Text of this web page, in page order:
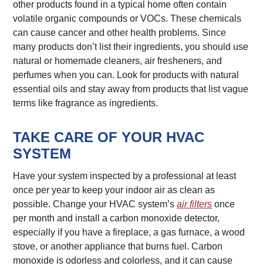
other products found in a typical home often contain
volatile organic compounds or VOCs. These chemicals
can cause cancer and other health problems. Since
many products don’t list their ingredients, you should use
natural or homemade cleaners, air fresheners, and
perfumes when you can. Look for products with natural
essential oils and stay away from products that list vague
terms like fragrance as ingredients.
TAKE CARE OF YOUR HVAC
SYSTEM
Have your system inspected by a professional at least
once per year to keep your indoor air as clean as
possible. Change your HVAC system’sair filters once
per month and install a carbon monoxide detector,
especially if you have a fireplace, a gas furnace, a wood
stove, or another appliance that burns fuel. Carbon
monoxide is odorless and colorless, and it can cause